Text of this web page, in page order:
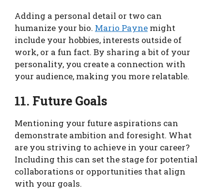
Adding a personal detail or two can
humanize your bio. Mario Payne might
include your hobbies, interests outside of
work, or a fun fact. By sharing a bit of your
personality, you create a connection with
your audience, making you more relatable.
11. Future Goals
Mentioning your future aspirations can
demonstrate ambition and foresight. What
are you striving to achieve in your career?
Including this can set the stage for potential
collaborations or opportunities that align
with your goals.